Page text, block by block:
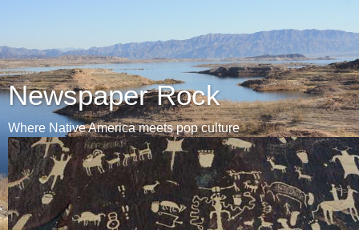
Newspaper Rock
Where Native America meets pop culture